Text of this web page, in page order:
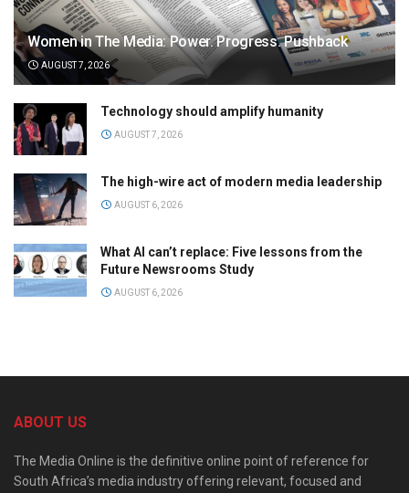
Women in The Media: Power. Progress. Pushback
AUGUST 7, 2026
Technology should amplify humanity
AUGUST 7, 2026
The high-wire act of modern media leadership
AUGUST 6, 2026
What AI can’t replace: Five lessons from the
Future Newsrooms Study
AUGUST 6, 2026
ABOUT US
The Media Online is the definitive online point of reference for
South Africa’s media industry offering relevant, focused and